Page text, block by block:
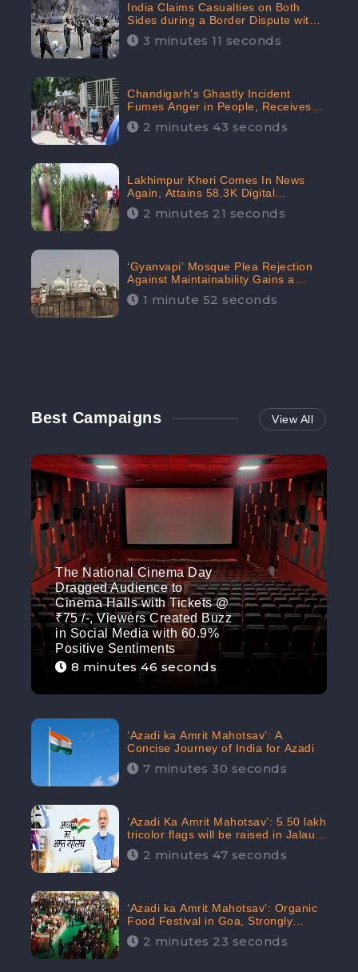
India Claims Casualties on Both
Sides during a Border Dispute with
China, Audience digital engagement
reaching up to 959.5K: CheckBrand
3 minutes 11 seconds
Chandigarh’s Ghastly Incident
Fumes Anger in People, Receives
53.3% Negative Sentiments:
CheckBrand
2 minutes 43 seconds
Lakhimpur Kheri Comes In News
Again, Attains 58.3K Digital
Engagement: CheckBrand
2 minutes 21 seconds
‘Gyanvapi’ Mosque Plea Rejection
Against Maintainability Gains a
Digital Engagement of 505K:
CheckBrand
1 minute 52 seconds
Best Campaigns View All
The National Cinema Day
Dragged Audience to
Cinema Halls with Tickets @
₹75 /-, Viewers Created Buzz
in Social Media with 60.9%
Positive Sentiments
8 minutes 46 seconds
‘Azadi ka Amrit Mahotsav’: A
Concise Journey of India for Azadi
7 minutes 30 seconds
‘Azadi Ka Amrit Mahotsav’: 5.50 lakh
tricolor flags will be raised in Jalaun,
trending on Social Media
2 minutes 47 seconds
‘Azadi ka Amrit Mahotsav’: Organic
Food Festival in Goa, Strongly
Supported in social media
2 minutes 23 seconds